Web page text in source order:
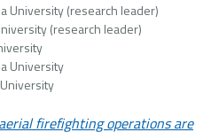
University (research leader)
(research leader)
University
firefighting operations are